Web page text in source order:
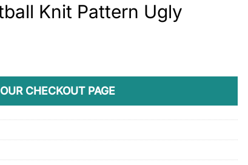
Knit Pattern Ugly
CHECKOUT PAGE